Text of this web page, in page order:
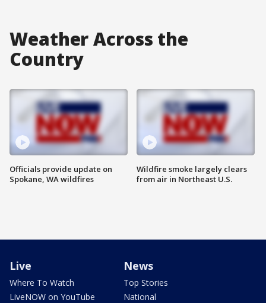
Weather Across the
Country
Officials provide update on
Spokane, WA wildfires
Wildfire smoke largely clears
from air in Northeast U.S.
Live
Where To Watch
LiveNOW on YouTube
News
Top Stories
National